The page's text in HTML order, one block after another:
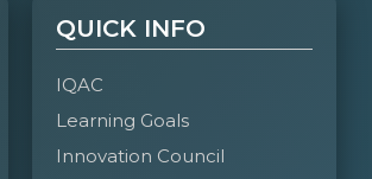
QUICK INFO
IQAC
Learning Goals
Innovation Council